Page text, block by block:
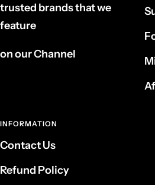
trusted brands that we
feature
on our Channel
INFORMATION
Contact Us
Refund Policy